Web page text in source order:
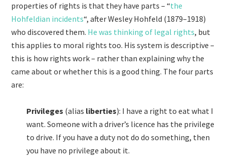
properties of rights is that they have parts – “the
Hohfeldian incidents“, after Wesley Hohfeld (1879–1918)
who discovered them. He was thinking of legal rights, but
this applies to moral rights too. His system is descriptive –
this is how rights work – rather than explaining why the
came about or whether this is a good thing. The four parts
are:
Privileges (alias liberties): I have a right to eat what I
want. Someone with a driver’s licence has the privilege
to drive. If you have a duty not do do something, then
you have no privilege about it.